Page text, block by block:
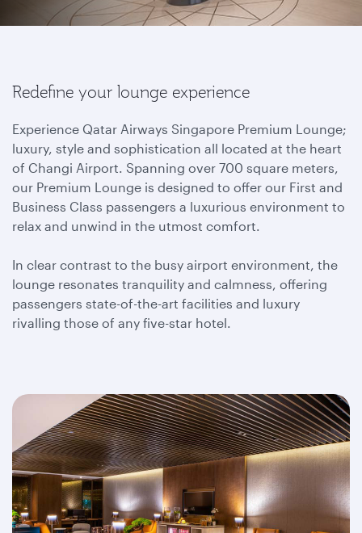
Redefine your lounge experience
Experience Qatar Airways Singapore Premium Lounge;
luxury, style and sophistication all located at the heart
of Changi Airport. Spanning over 700 square meters,
our Premium Lounge is designed to offer our First and
Business Class passengers a luxurious environment to
relax and unwind in the utmost comfort.
In clear contrast to the busy airport environment, the
lounge resonates tranquility and calmness, offering
passengers state-of-the-art facilities and luxury
rivalling those of any five-star hotel.